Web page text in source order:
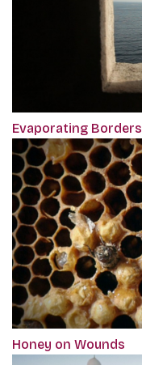
Evaporating Borders
Honey on Wounds